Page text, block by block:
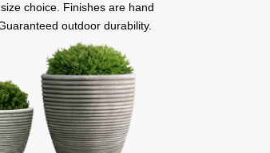
choice. Finishes are hand
outdoor durability.